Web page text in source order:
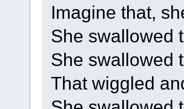
Imagine that,
She swallowed
She swallowed
That wiggled